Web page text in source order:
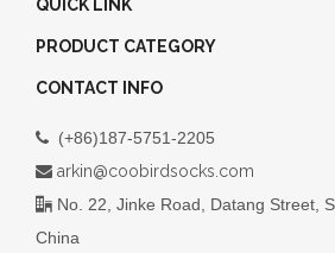
QUICK LINK
PRODUCT CATEGORY
CONTACT INFO
 (+86)187-5751-2205
 arkin@coobirdsocks.com
 No. 22, Jinke Road, Datang Street,
China